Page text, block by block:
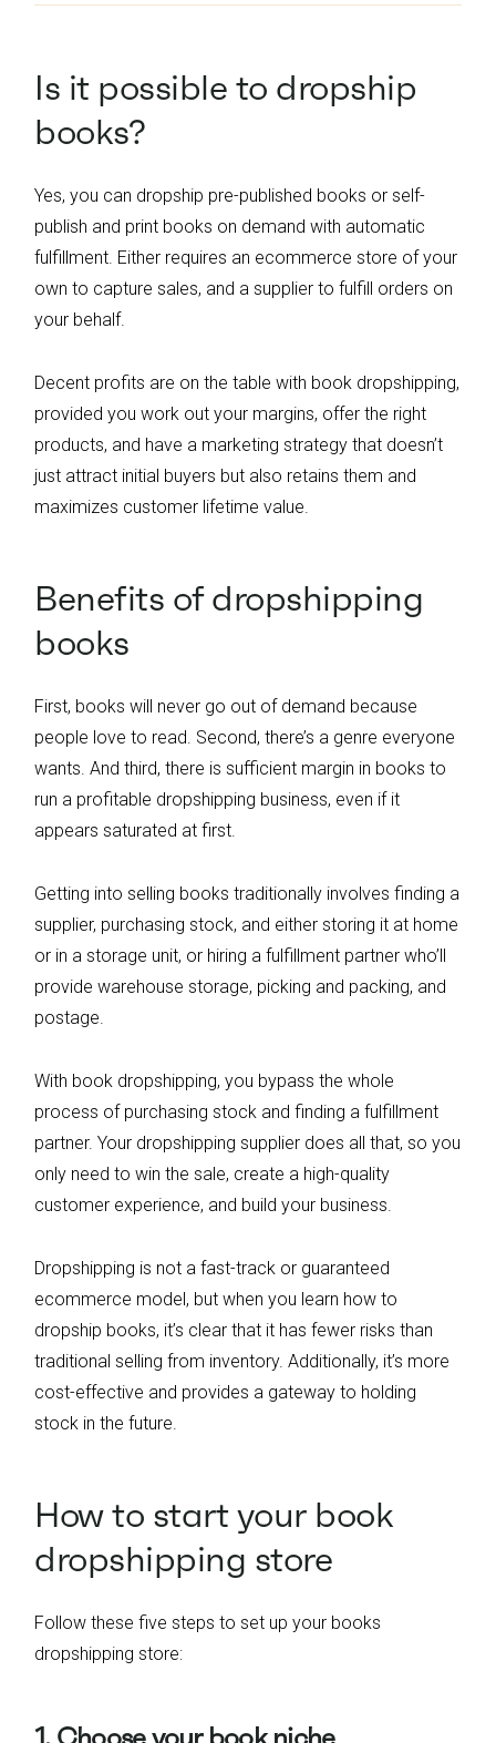
Is it possible to dropship
books?
Yes, you can dropship pre-published books or self-
publish and print books on demand with automatic
fulfillment. Either requires an ecommerce store of your
own to capture sales, and a supplier to fulfill orders on
your behalf.
Decent profits are on the table with book dropshipping,
provided you work out your margins, offer the right
products, and have a marketing strategy that doesn’t
just attract initial buyers but also retains them and
maximizes customer lifetime value.
Benefits of dropshipping
books
First, books will never go out of demand because
people love to read. Second, there’s a genre everyone
wants. And third, there is sufficient margin in books to
run a profitable dropshipping business, even if it
appears saturated at first.
Getting into selling books traditionally involves finding a
supplier, purchasing stock, and either storing it at home
or in a storage unit, or hiring a fulfillment partner who’ll
provide warehouse storage, picking and packing, and
postage.
With book dropshipping, you bypass the whole
process of purchasing stock and finding a fulfillment
partner. Your dropshipping supplier does all that, so you
only need to win the sale, create a high-quality
customer experience, and build your business.
Dropshipping is not a fast-track or guaranteed
ecommerce model, but when you learn how to
dropship books, it’s clear that it has fewer risks than
traditional selling from inventory. Additionally, it’s more
cost-effective and provides a gateway to holding
stock in the future.
How to start your book
dropshipping store
Follow these five steps to set up your books
dropshipping store: